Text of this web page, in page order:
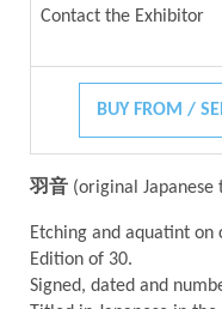
Contact the Exhibitor
BUY FROM /
羽音 (original Japanese
Etching and aquatint on
Edition of 30.
Signed, dated and